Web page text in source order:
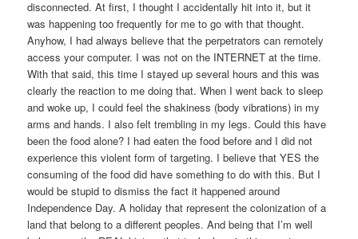
disconnected. At first, I thought I accidentally hit into it, but it
was happening too frequently for me to go with that thought.
Anyhow, I had always believe that the perpetrators can remotely
access your computer. I was not on the INTERNET at the time.
With that said, this time I stayed up several hours and this was
clearly the reaction to me doing that. When I went back to sleep
and woke up, I could feel the shakiness (body vibrations) in my
arms and hands. I also felt trembling in my legs. Could this have
been the food alone? I had eaten the food before and I did not
experience this violent form of targeting. I believe that YES the
consuming of the food did have something to do with this. But I
would be stupid to dismiss the fact it happened around
Independence Day. A holiday that represent the colonization of a
land that belong to a different peoples. And being that I’m well